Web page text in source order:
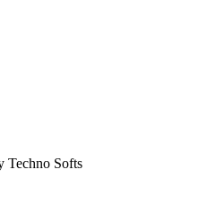
Techno Softs